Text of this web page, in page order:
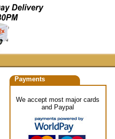
Payments
We accept most major cards
and Paypal